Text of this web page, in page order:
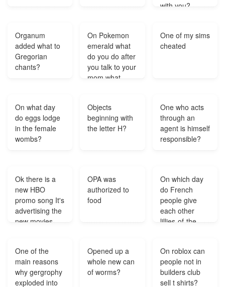
with you?
Organum
added what to
Gregorian
chants?
On Pokemon
emerald what
do you do after
you talk to your
mom what
One of my sims
cheated
On what day
do eggs lodge
in the female
wombs?
Objects
beginning with
the letter H?
One who acts
through an
agent is himself
responsible?
Ok there is a
new HBO
promo song It's
advertising the
new movies
out with what
are you looking
for tell it
straight im
OPA was
authorized to
food
On which day
do French
people give
each other
lillies-of-the-
One of the
main reasons
why gergrophy
exploded into
Opened up a
whole new can
of worms?
On roblox can
people not in
builders club
sell t shirts?